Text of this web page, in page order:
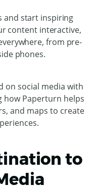
and start inspiring
content interactive,
from pre-
phones.
to